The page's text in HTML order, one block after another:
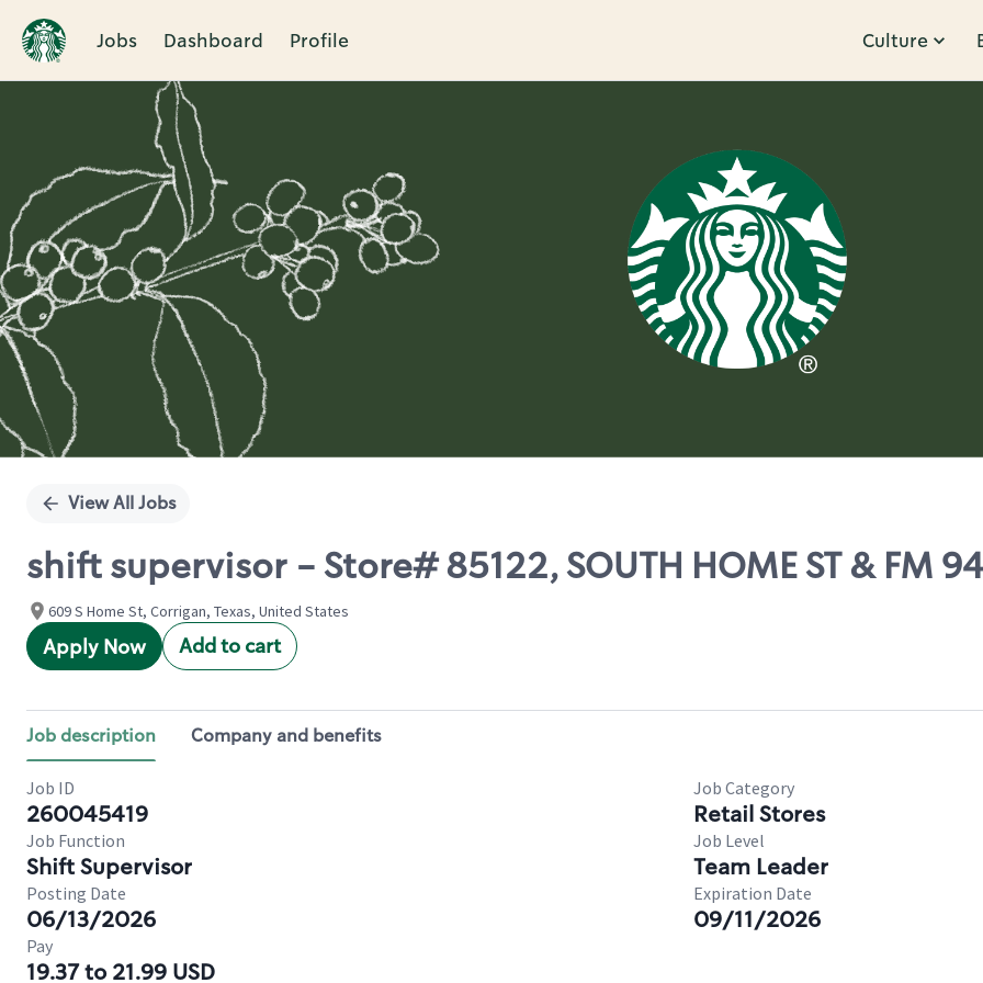
Jobs Dashboard Profile Culture
Single
View All Jobs
shift supervisor - Store# 85122, SOUTH HOME ST & FM
609 S Home St, Corrigan, Texas, United States
Apply Now Add to cart
Job description Company and benefits
Job ID
260045419
Job Category
Retail Stores
Job Function
Shift Supervisor
Job Level
Team Leader
Posting Date
06/13/2026
Expiration Date
09/11/2026
Pay
19.37 to 21.99 USD